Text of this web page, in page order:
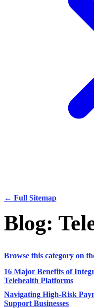
← Full Sitemap
Blog:
Browse this category on
16 Major Benefits of
Telehealth Platforms
Navigating High-Risk
Support Businesses